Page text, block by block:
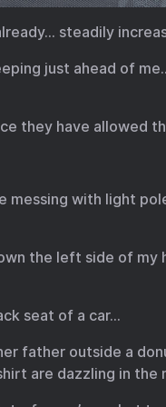
steadily
just ahead of
they have allowed
messing with light
the left side of
seat of a car…
father outside a
are dazzling in the